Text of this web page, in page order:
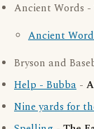
Ancient Words -
Ancient
Bryson and
Help - Bubba -
Nine yards for